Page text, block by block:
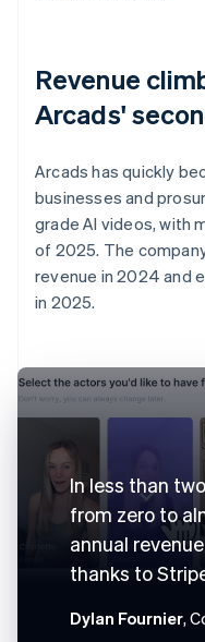
Revenue
Arcads'
Arcads has quickly
businesses and
grade AI videos, with
of 2025. The
revenue in 2024 and
in 2025.
In less than
from zero to
annual
thanks to
Dylan Fournier,